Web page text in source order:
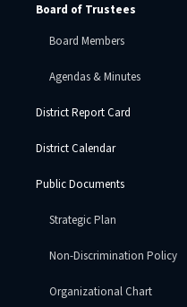
Board of Trustees
Board Members
Agendas & Minutes
District Report Card
District Calendar
Public Documents
Strategic Plan
Non-Discrimination Policy
Organizational Chart